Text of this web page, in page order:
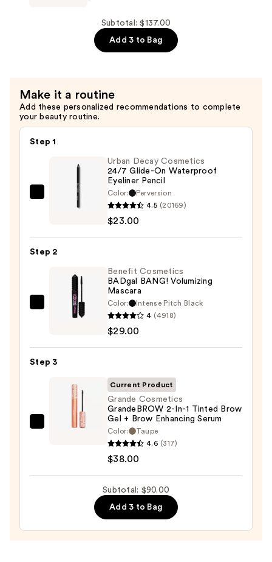
$26.00
Subtotal: $137.00
Add 3 to Bag
Make it a routine
Add these personalized recommendations to complete
your beauty routine.
Step 1
Glide-
Waterproof
Eyeliner
Pencil
$23.00
Urban Decay Cosmetics
24/7 Glide-On Waterproof
Eyeliner Pencil
Color:
Perversion
4.5 (20169)
$23.00
Step 2
Benefit
Volumizing
Mascara
$29.00
Benefit Cosmetics
BADgal BANG! Volumizing
Mascara
Color:
Intense Pitch Black
4 (4918)
$29.00
Step 3
Grande
GrandeBROW
Brow
Current Product
Grande Cosmetics
GrandeBROW 2-In-1 Tinted Brow
Gel + Brow Enhancing Serum
Color:
Taupe
4.6 (317)
$38.00
Subtotal: $90.00
Add 3 to Bag